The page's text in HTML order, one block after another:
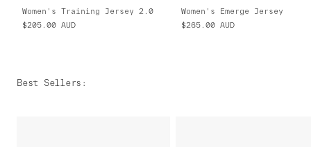
Women's Training Jersey 2.0
$205.00 AUD
Women's Emerge Jersey
$265.00 AUD
Best Sellers :